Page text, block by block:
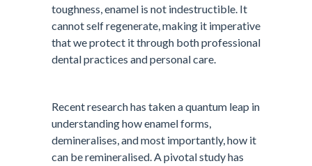
toughness, enamel is not indestructible. It
cannot self regenerate, making it imperative
that we protect it through both professional
dental practices and personal care.
Recent research has taken a quantum leap in
understanding how enamel forms,
demineralises, and most importantly, how it
can be remineralised. A pivotal study has